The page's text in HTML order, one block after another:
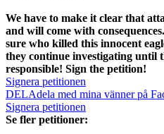
We have to make it clear that
and will come with
sure who killed this innocent
they continue investigating until
responsible! Sign the petition!
Signera petitionen
DELAdela med mina vänner på
Signera petitionen
Se fler petitioner: